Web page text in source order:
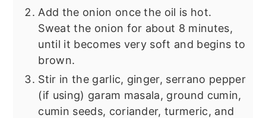
Add the onion once the oil is hot.
Sweat the onion for about 8 minutes,
until it becomes very soft and begins to
brown.
Stir in the garlic, ginger, serrano pepper
(if using) garam masala, ground cumin,
cumin seeds, coriander, turmeric, and